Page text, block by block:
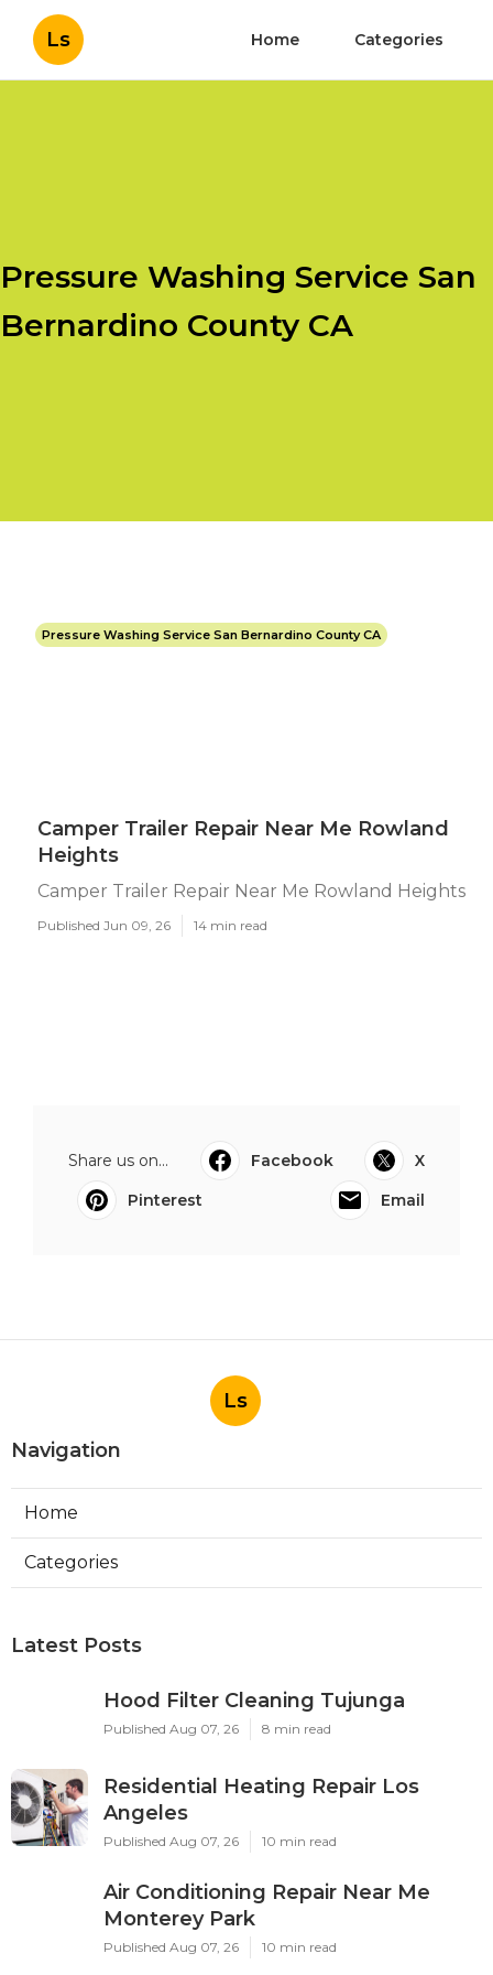
Ls Home Categories
Pressure Washing Service San
Bernardino County CA
Pressure Washing Service San Bernardino County CA
Camper Trailer Repair Near Me Rowland
Heights
Camper Trailer Repair Near Me Rowland Heights
Published Jun 09, 26 14 min read
Share us on... Facebook
X
Pinterest
Email
Ls
Navigation
Home
Categories
Latest Posts
Hood Filter Cleaning Tujunga
Published Aug 07, 26 8 min read
Residential Heating Repair Los
Angeles
Published Aug 07, 26 10 min read
Air Conditioning Repair Near Me
Monterey Park
Published Aug 07, 26 10 min read